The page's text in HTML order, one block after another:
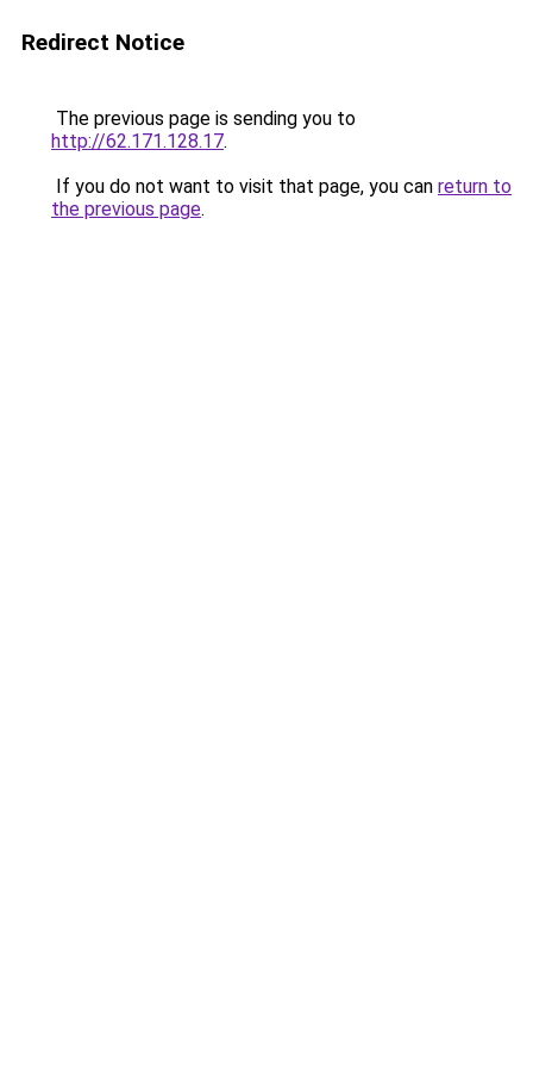
Redirect Notice
The previous page is sending you to
http://62.171.128.17.
If you do not want to visit that page, you can return to
the previous page.